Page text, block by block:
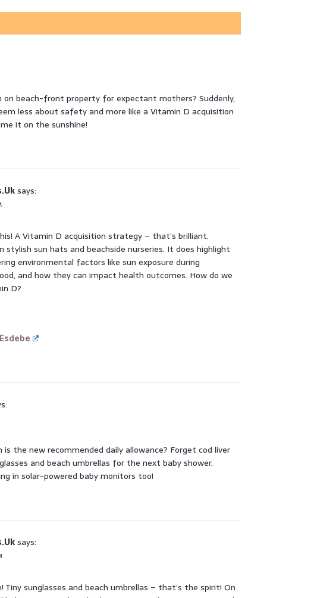
on beach-front property for expectant mothers? Suddenly,
less about safety and more like a Vitamin D acquisition
it on the sunshine!
says:
A Vitamin D acquisition strategy – that’s brilliant.
stylish sun hats and beachside nurseries. It does highlight
environmental factors like sun exposure during
and how they can impact health outcomes. How do we
D?
Esdebe
the new recommended daily allowance? Forget cod liver
and beach umbrellas for the next baby shower.
in solar-powered baby monitors too!
says:
Tiny sunglasses and beach umbrellas – that’s the spirit! On